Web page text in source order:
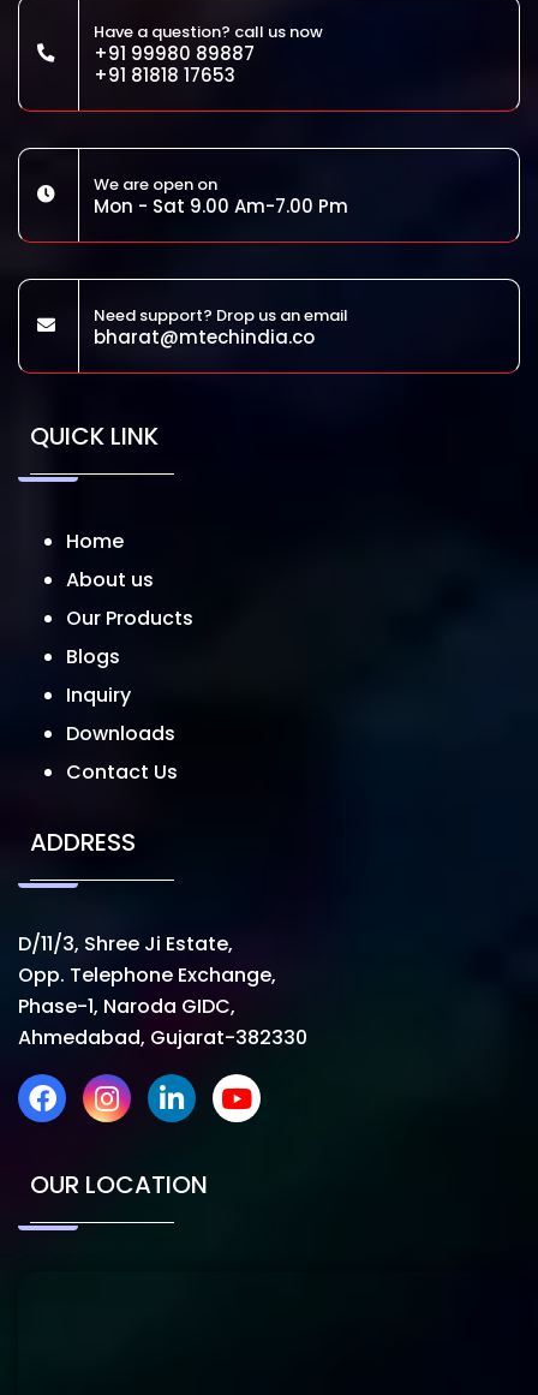
Have a question? call us now
+91 99980 89887
+91 81818 17653
We are open on
Mon - Sat 9.00 Am-7.00 Pm
Need support? Drop us an email
bharat@mtechindia.co
QUICK LINK
Home
About us
Our Products
Blogs
Inquiry
Downloads
Contact Us
ADDRESS
D/11/3, Shree Ji Estate,
Opp. Telephone Exchange,
Phase-1, Naroda GIDC,
Ahmedabad, Gujarat-382330
OUR LOCATION